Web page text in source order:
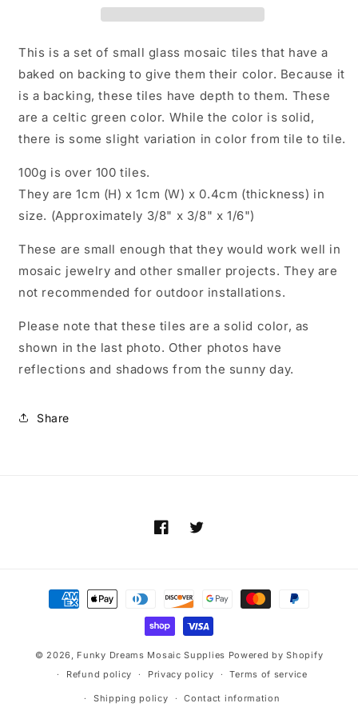
-
-
Over
100
Squares
-
-
Over
100
Squares
This is a set of small glass mosaic tiles that have a
baked on backing to give them their color. Because it
is a backing, these tiles have depth to them. These
are a celtic green color. While the color is solid,
there is some slight variation in color from tile to tile.
100g is over 100 tiles.
They are 1cm (H) x 1cm (W) x 0.4cm (thickness) in
size. (Approximately 3/8" x 3/8" x 1/6")
These are small enough that they would work well in
mosaic jewelry and other smaller projects. They are
not recommended for outdoor installations.
Please note that these tiles are a solid color, as
shown in the last photo. Other photos have
reflections and shadows from the sunny day.
Share
FacebookTwitter
Payment
methods
© 2026, Funky Dreams Mosaic Supplies Powered by Shopify
Refund policy
Privacy policy Terms of service
Shipping policy Contact information